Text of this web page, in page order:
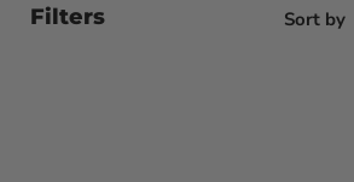
Filters Sort by